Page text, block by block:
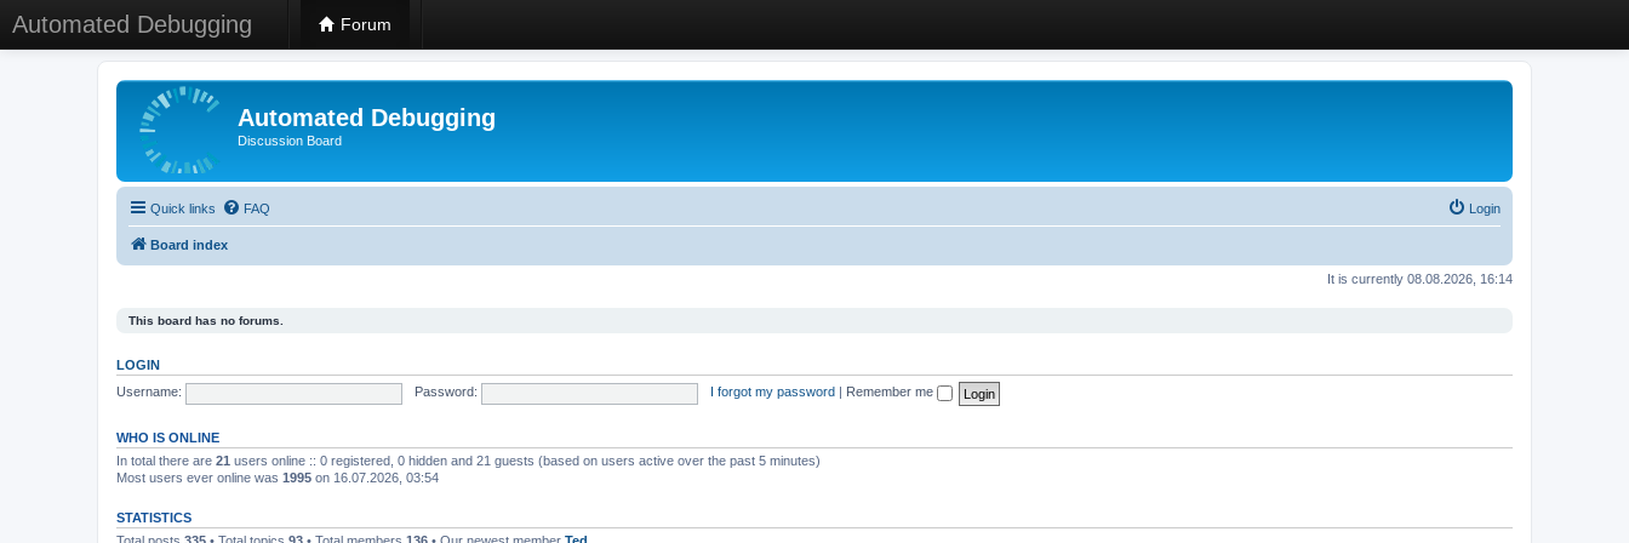
Automated Debugging Forum
Automated Debugging
Discussion Board
Quick links FAQ Login
Board index
It is currently 08.08.2026, 16:14
This board has no forums.
LOGIN
Username:
Password: I forgot my password Remember me
WHO IS ONLINE
In total there are 21 users online :: 0 registered, 0 hidden and 21 guests (based on users active over the past 5 minutes)
Most users ever online was 1995 on 16.07.2026, 03:54
STATISTICS
Total posts 335 • Total topics 93 • Total members 136 • Our newest member Ted